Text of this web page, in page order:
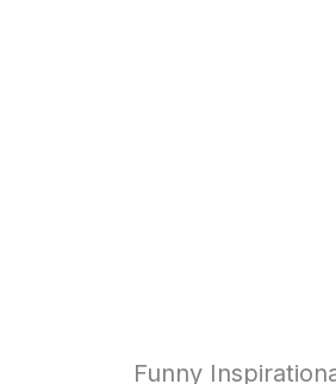
Funny